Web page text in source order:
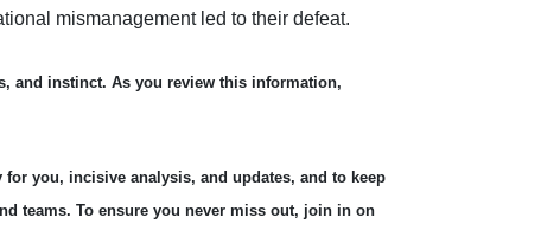
mismanagement led to their defeat.
and instinct. As you review this information,
you, incisive analysis, and updates, and to keep
teams. To ensure you never miss out, join in on